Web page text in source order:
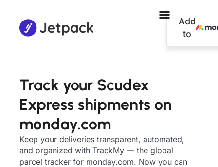
Add
to
Track your Scudex
Express shipments on
monday.com
Keep your deliveries transparent, automated,
and organized with TrackMy — the global
parcel tracker for monday.com. Now you can